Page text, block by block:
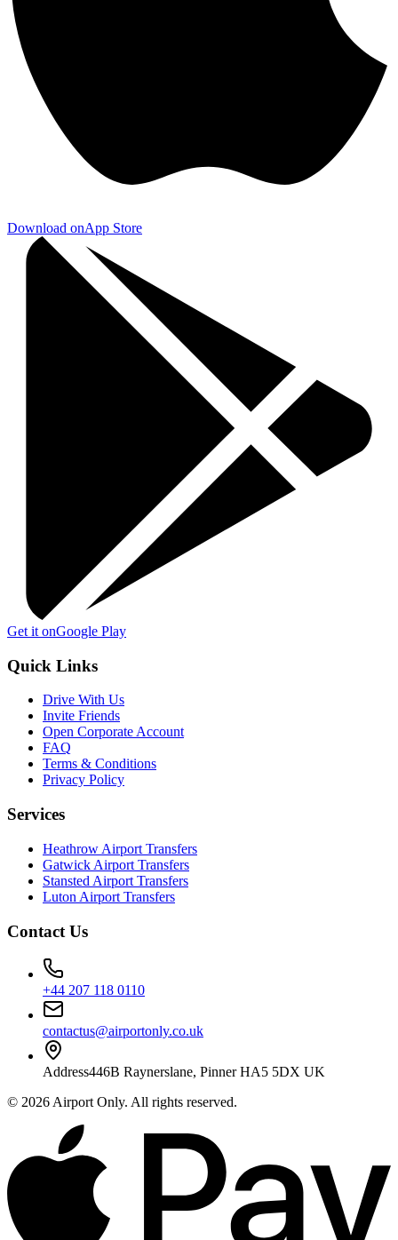
Download onApp Store
Get it onGoogle Play
Quick Links
Drive With Us
Invite Friends
Open Corporate Account
FAQ
Terms & Conditions
Privacy Policy
Services
Heathrow Airport Transfers
Gatwick Airport Transfers
Stansted Airport Transfers
Luton Airport Transfers
Contact Us
+44 207 118 0110
contactus@airportonly.co.uk
Address446B Raynerslane, Pinner HA5 5DX UK
© 2026 Airport Only. All rights reserved.